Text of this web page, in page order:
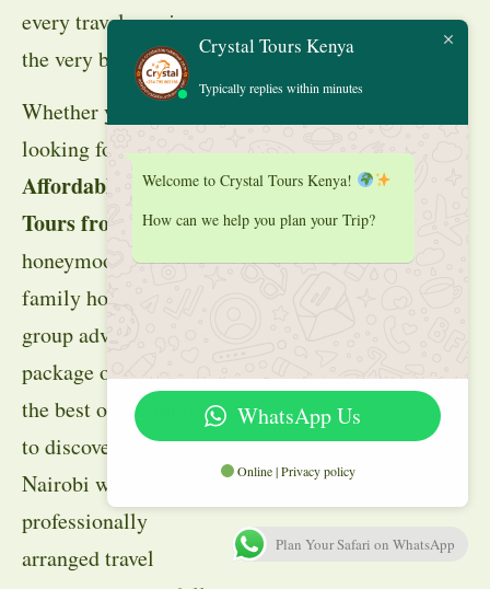
every traveler enjoys
the very best of Japan.
Whether you are
looking for
Affordable Japan
Tours from
Kenya, a
honeymoon getaway,
family holiday, or
group adventure, this
package offers one of
the best opportunities
to discover
Japanfrom
Nairobi with
professionally
arranged travel
Crystal Tours Kenya
Typically replies within minutes
Welcome to Crystal Tours Kenya!
How can we help you plan your Trip?
WhatsApp Us
Online | Privacy policy
Plan Your Safari on WhatsApp